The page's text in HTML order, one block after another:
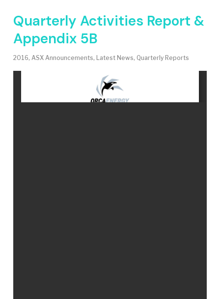
Quarterly Activities Report &
Appendix 5B
2016, ASX Announcements, Latest News, Quarterly Reports